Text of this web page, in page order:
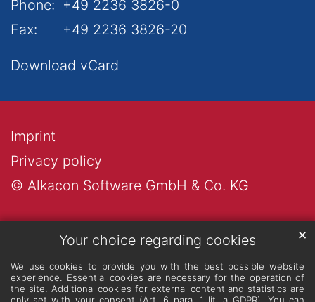
Your choice regarding cookies
We use cookies to provide you with the best possible website
experience. Essential cookies are necessary for the operation of
the site. Additional cookies for external content and statistics are
✕
Phone: +49 2236 3826-0
Fax:
+49 2236 3826-20
Download vCard
© Alkacon Software GmbH & Co. KG
Privacy policy
Imprint